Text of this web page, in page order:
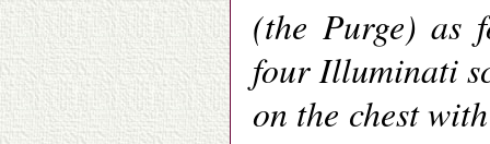
(the Purge) as
four Illuminati
on the chest